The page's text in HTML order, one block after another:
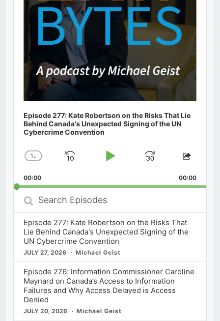
Episode 277: Kate Robertson on the Risks That Lie
Behind Canada's Unexpected Signing of the UN
Cybercrime Convention
Change
Rate
1x
Skip
Play
Jump
Forward
Share
00:00 00:00
Search
Episodes
Episode 277: Kate Robertson on the Risks That
Lie Behind Canada's Unexpected Signing of the
UN Cybercrime Convention
JULY 27, 2026 Michael Geist
Episode 276: Information Commissioner Caroline
Maynard on Canada’s Access to Information
Failures and Why Access Delayed is Access
Denied
JULY 20, 2026 Michael Geist